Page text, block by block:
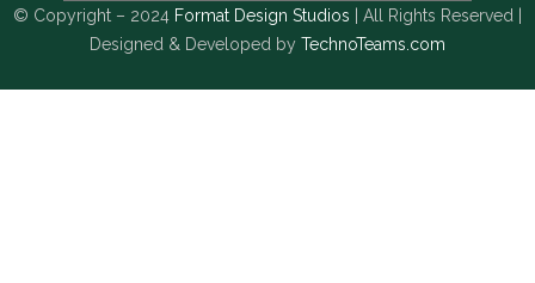
© Copyright – 2024 Format Design Studios | All Rights Reserved |
Designed & Developed by TechnoTeams.com